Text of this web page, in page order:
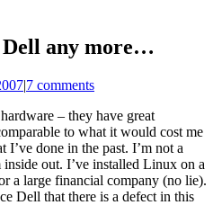
Dell any more…
|7 comments
– they have great
to what it would cost me
done in the past. I’m not a
out. I’ve installed Linux on a
a large financial company (no lie).
Dell that there is a defect in this